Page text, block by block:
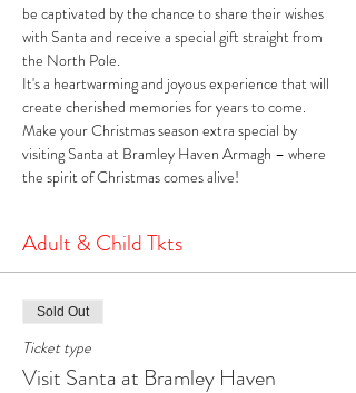
be captivated by the chance to share their wishes
with Santa and receive a special gift straight from
the North Pole.
It's a heartwarming and joyous experience that will
create cherished memories for years to come.
Make your Christmas season extra special by
visiting Santa at Bramley Haven Armagh – where
the spirit of Christmas comes alive!
Adult & Child Tkts
Sold Out
Ticket type
Visit Santa at Bramley Haven